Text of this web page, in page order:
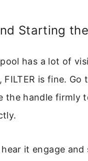
Starting
has a lot of
is fine. Go
the handle firmly
it engage